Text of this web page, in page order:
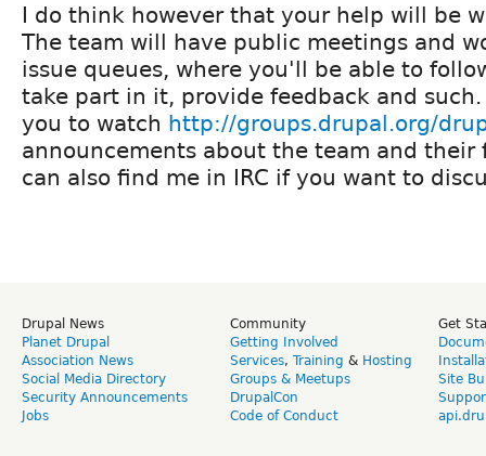
I do think however that your help will be
The team will have public meetings and
issue queues, where you'll be able to
take part in it, provide feedback and such.
you to watch http://groups.drupal.org/
announcements about the team and their
can also find me in IRC if you want to
Drupal News
Planet Drupal
Association News
Social Media Directory
Security Announcements
Jobs
Community
Getting Involved
Services, Training & Hosting
Groups & Meetups
DrupalCon
Code of Conduct
Get
Site